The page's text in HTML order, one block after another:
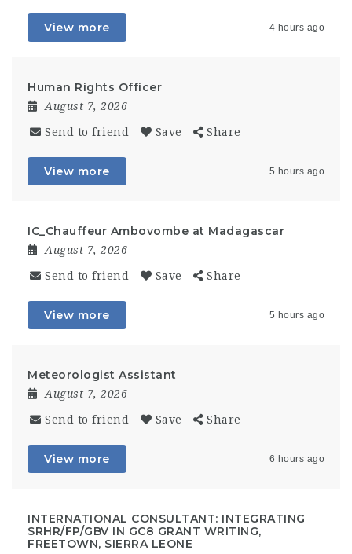
View more 4 hours ago
Human Rights Officer
August 7, 2026
Send to friend Save Share
View more 5 hours ago
IC_Chauffeur Ambovombe at Madagascar
August 7, 2026
Send to friend Save Share
View more 5 hours ago
Meteorologist Assistant
August 7, 2026
Send to friend Save Share
View more 6 hours ago
INTERNATIONAL CONSULTANT: INTEGRATING
SRHR/FP/GBV IN GC8 GRANT WRITING,
FREETOWN, SIERRA LEONE